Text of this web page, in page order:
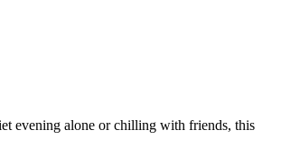
evening alone or chilling with friends, this